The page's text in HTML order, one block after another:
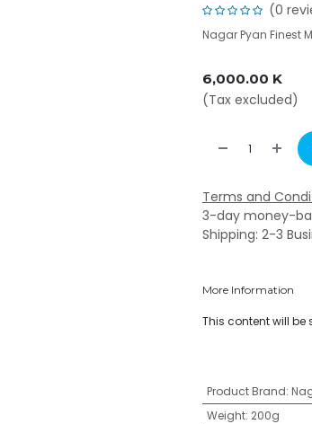
(0
Nagar Pyan Finest
6,000.00 K
(Tax excluded)
Terms and
3-day money-
Shipping: 2-3
More Information
This content will
Product Brand:
Weight: 200g